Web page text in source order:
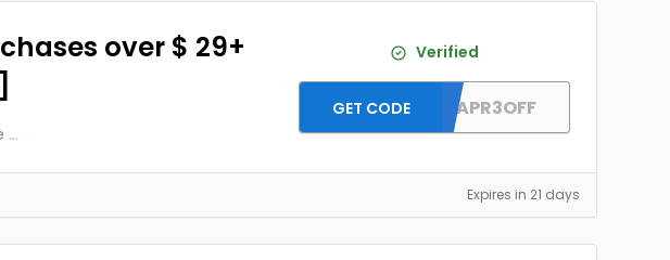
over $ 29+
...
Verified
DH2026APR3OFF
GET CODE
Expires in 21 days